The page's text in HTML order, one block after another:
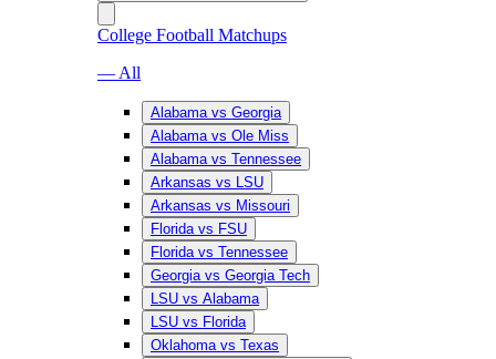
College Football Matchups
— All
Alabama vs Georgia
Alabama vs Ole Miss
Alabama vs Tennessee
Arkansas vs LSU
Arkansas vs Missouri
Florida vs FSU
Florida vs Tennessee
Georgia vs Georgia Tech
LSU vs Alabama
LSU vs Florida
Oklahoma vs Texas